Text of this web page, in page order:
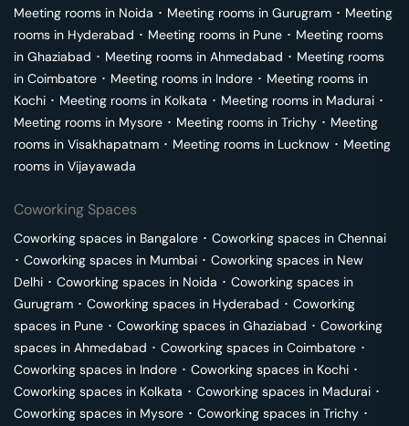
Meeting rooms in Noida ･ Meeting rooms in Gurugram ･ Meeting
rooms in Hyderabad ･ Meeting rooms in Pune ･ Meeting rooms
in Ghaziabad ･ Meeting rooms in Ahmedabad ･ Meeting rooms
in Coimbatore ･ Meeting rooms in Indore ･ Meeting rooms in
Kochi ･ Meeting rooms in Kolkata ･ Meeting rooms in Madurai ･
Meeting rooms in Mysore ･ Meeting rooms in Trichy ･ Meeting
rooms in Visakhapatnam ･ Meeting rooms in Lucknow ･ Meeting
rooms in Vijayawada
Coworking Spaces
Coworking spaces in Bangalore ･ Coworking spaces in Chennai
･ Coworking spaces in Mumbai ･ Coworking spaces in New
Delhi ･ Coworking spaces in Noida ･ Coworking spaces in
Gurugram ･ Coworking spaces in Hyderabad ･ Coworking
spaces in Pune ･ Coworking spaces in Ghaziabad ･ Coworking
spaces in Ahmedabad ･ Coworking spaces in Coimbatore ･
Coworking spaces in Indore ･ Coworking spaces in Kochi ･
Coworking spaces in Kolkata ･ Coworking spaces in Madurai ･
Coworking spaces in Mysore ･ Coworking spaces in Trichy ･